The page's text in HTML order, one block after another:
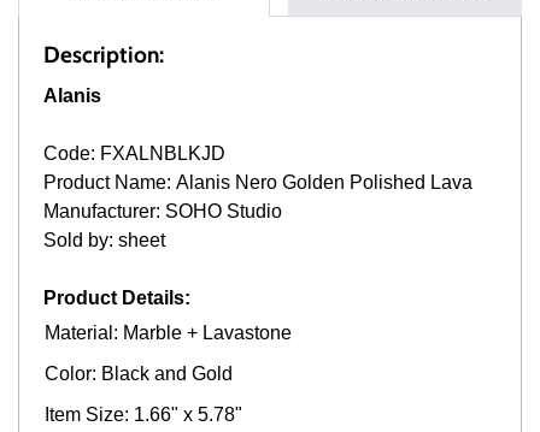
Description:
Alanis
Code: FXALNBLKJD
Product Name: Alanis Nero Golden Polished Lava
Manufacturer: SOHO Studio
Sold by: sheet
Product Details:
Material: Marble + Lavastone
Color: Black and Gold
Item Size: 1.66" x 5.78"